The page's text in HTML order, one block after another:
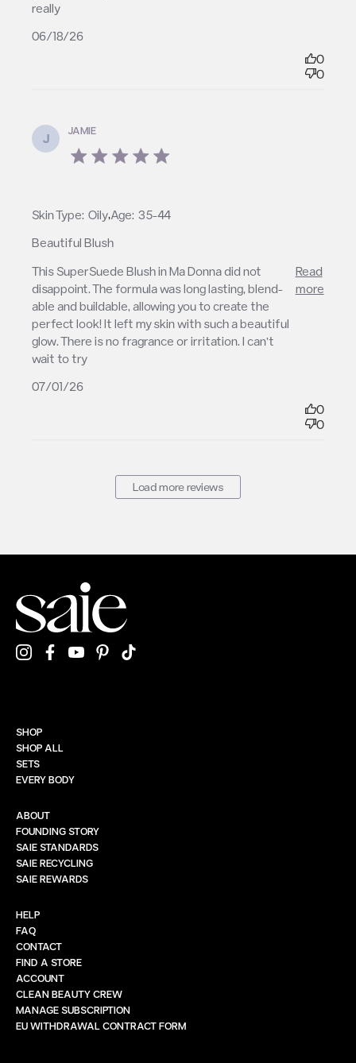
really
06/18/26
0
0
J
JAMIE
5 star rating
Beautiful Blush
This SuperSuede Blush in Ma Donna did not
disappoint. The formula was long lasting, blend-
able and buildable, allowing you to create the
perfect look! It left my skin with such a beautiful
glow. There is no fragrance or irritation. I can’t
wait to try
Read
more
read more about review content This SuperSuede
Blush in Ma Donna
Skin Type: Oily,Age: 35-44
07/01/26
0
0
Load more reviews
SHOP
SHOP ALL
SETS
EVERY BODY
ABOUT
FOUNDING STORY
SAIE STANDARDS
SAIE RECYCLING
SAIE REWARDS
HELP
FAQ
CONTACT
FIND A STORE
ACCOUNT
CLEAN BEAUTY CREW
MANAGE SUBSCRIPTION
EU WITHDRAWAL CONTRACT FORM